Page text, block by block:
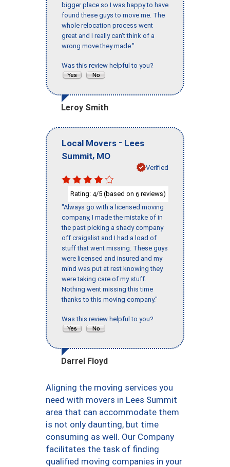
bigger place so I was happy to have
found these guys to move me. The
whole relocation process went
great and I really can't think of a
wrong move they made."
Was this review helpful to you?
Leroy Smith
Local Movers - Lees
Summit, MO
Verified
Rating: 4/5 (based on 6 reviews)
"Always go with a licensed moving
company, I made the mistake of in
the past picking a shady company
off craigslist and I had a load of
stuff that went missing. These guys
were licensed and insured and my
mind was put at rest knowing they
were taking care of my stuff.
Nothing went missing this time
thanks to this moving company."
Was this review helpful to you?
Darrel Floyd
Aligning the moving services you
need with movers in Lees Summit
area that can accommodate them
is not only daunting, but time
consuming as well. Our Company
facilitates the task of finding
qualified moving companies in your